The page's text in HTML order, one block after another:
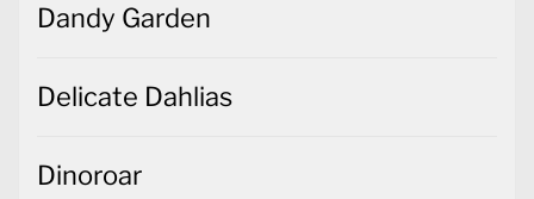
Dandy Garden
Delicate Dahlias
Dinoroar